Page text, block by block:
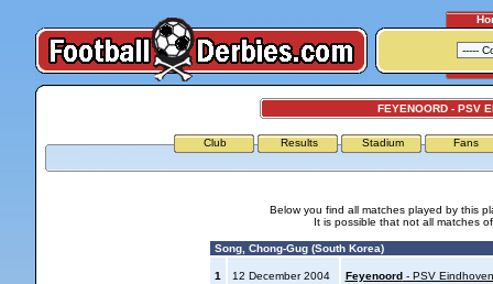
FEYENOORD - PSV
Club Results Stadium Fans
Below you find all matches played by this
It is possible that not all matches
Song, Chong-Gug (South Korea)
1 12 December 2004 Feyenoord- PSV Eindhoven